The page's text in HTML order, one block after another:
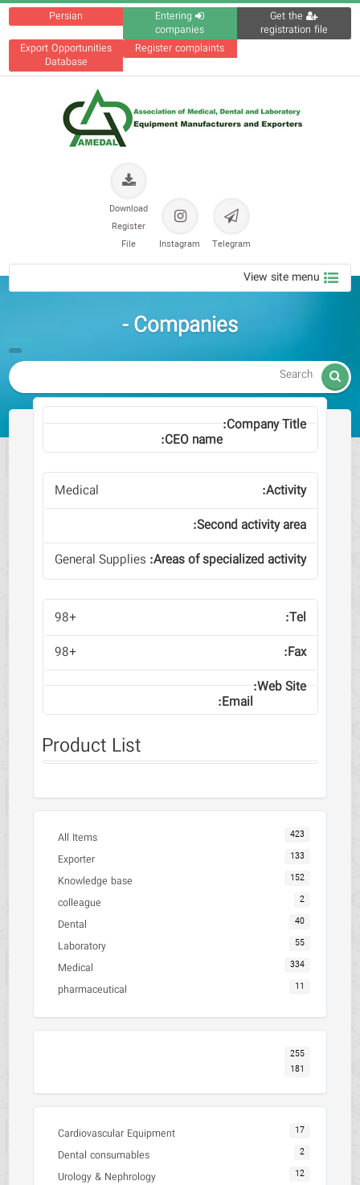
Persian
Entering
companies
Get the
registration file
Export Opportunities
Database
Register complaints
Telegram
Instagram
Download
Register
File
View site menu
Companies -

Medical
General Supplies
+98
+98
Product List
All Items 423
Exporter 133
Knowledge base 152
colleague 2
Dental 40
Laboratory 55
Medical 334
pharmaceutical 11
255
181
Cardiovascular Equipment 17
Dental consumables 2
Urology & Nephrology 12